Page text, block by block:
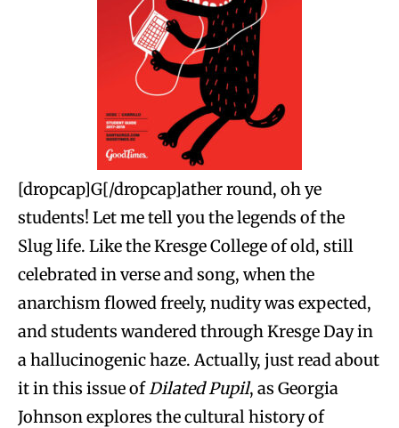
[dropcap]G[/dropcap]ather round, oh ye
students! Let me tell you the legends of the
Slug life. Like the Kresge College of old, still
celebrated in verse and song, when the
anarchism flowed freely, nudity was expected,
and students wandered through Kresge Day in
a hallucinogenic haze. Actually, just read about
it in this issue ofDilated Pupil, as Georgia
Johnsonexplores the cultural history of